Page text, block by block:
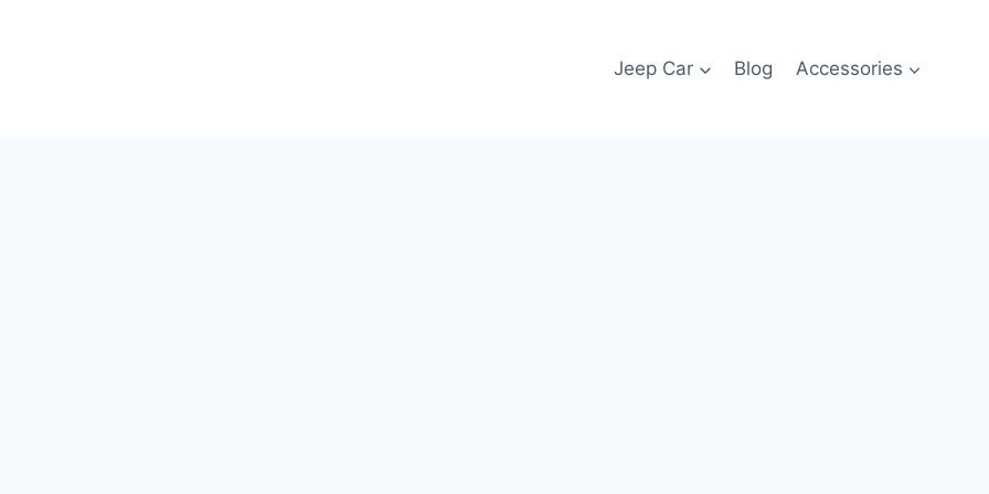
Jeep Car Blog Accessories